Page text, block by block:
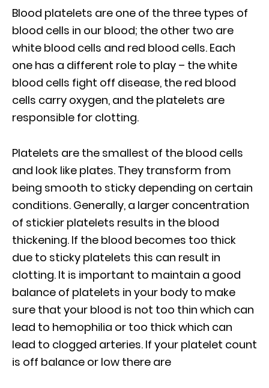
Blood platelets are one of the three types of
blood cells in our blood; the other two are
white blood cells and red blood cells. Each
one has a different role to play – the white
blood cells fight off disease, the red blood
cells carry oxygen, and the platelets are
responsible for clotting.
Platelets are the smallest of the blood cells
and look like plates. They transform from
being smooth to sticky depending on certain
conditions. Generally, a larger concentration
of stickier platelets results in the blood
thickening. If the blood becomes too thick
due to sticky platelets this can result in
clotting. It is important to maintain a good
balance of platelets in your body to make
sure that your blood is not too thin which can
lead to hemophilia or too thick which can
lead to clogged arteries. If your platelet count
is off balance or low there are